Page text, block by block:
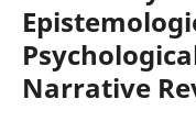
Narrative